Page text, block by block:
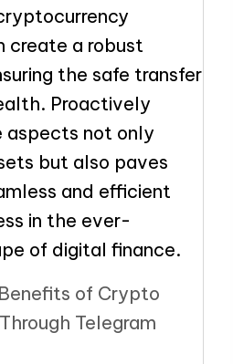
create a robust
the safe transfer
Proactively
aspects not only
but also paves
and efficient
in the ever-
of digital finance.
of Crypto
Telegram